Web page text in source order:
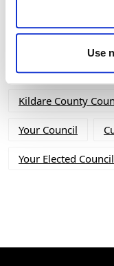
Use
Kildare County
Your Council
Your Elected Council